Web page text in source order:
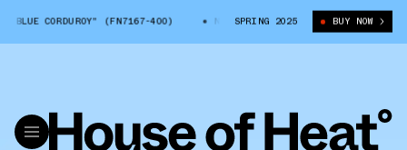
CORDUROY" (FN7167-400) NIKE DUNK LOW "BLUE CORDUROY"
SPRING 2025 BUY NOW